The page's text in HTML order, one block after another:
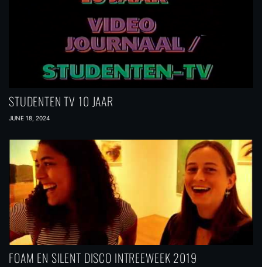
STUDENTEN TV 10 JAAR
JUNE 18, 2024
FOAM EN SILENT DISCO INTREEWEEK 2019